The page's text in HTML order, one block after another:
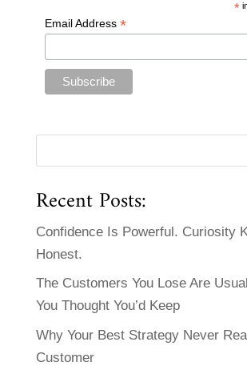
*
Email Address *
Recent Posts:
Confidence Is Powerful. Curiosity
Honest.
The Customers You Lose Are
You Thought You’d Keep
Why Your Best Strategy Never
Customer